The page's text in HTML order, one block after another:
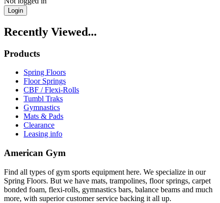
Login
Recently Viewed...
Products
Spring Floors
Floor Springs
CBF / Flexi-Rolls
Tumbl Traks
Gymnastics
Mats & Pads
Clearance
Leasing info
American Gym
Find all types of gym sports equipment here. We specialize in our
Spring Floors. But we have mats, trampolines, floor springs, carpet
bonded foam, flexi-rolls, gymnastics bars, balance beams and much
more, with superior customer service backing it all up.